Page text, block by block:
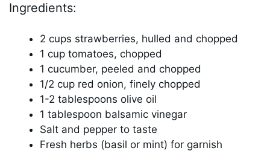
Ingredients:
2 cups strawberries, hulled and chopped
1 cup tomatoes, chopped
1 cucumber, peeled and chopped
1/2 cup red onion, finely chopped
1-2 tablespoons olive oil
1 tablespoon balsamic vinegar
Salt and pepper to taste
Fresh herbs (basil or mint) for garnish